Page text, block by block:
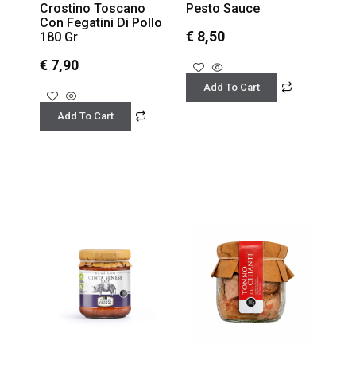
Crostino Toscano
Con Fegatini Di Pollo
180 Gr
€ 7,90
Add To Cart
Pesto Sauce
€ 8,50
Add To Cart